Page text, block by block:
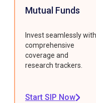
Mutual Funds
Invest seamlessly with
comprehensive
coverage and
research trackers.
Start SIP Now